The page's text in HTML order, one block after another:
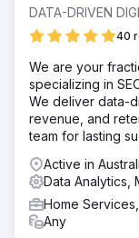
DATA-DRIVEN
40
We are your
specializing in
We deliver data-
revenue, and
team for lasting
Active in
Data Analytics,
Home
Any